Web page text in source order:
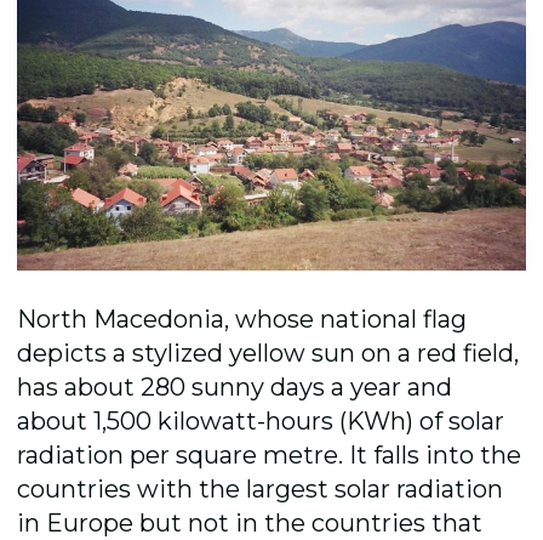
North Macedonia, whose national flag
depicts a stylized yellow sun on a red field,
has about 280 sunny days a year and
about 1,500 kilowatt-hours (KWh) of solar
radiation per square metre. It falls into the
countries with the largest solar radiation
in Europe but not in the countries that